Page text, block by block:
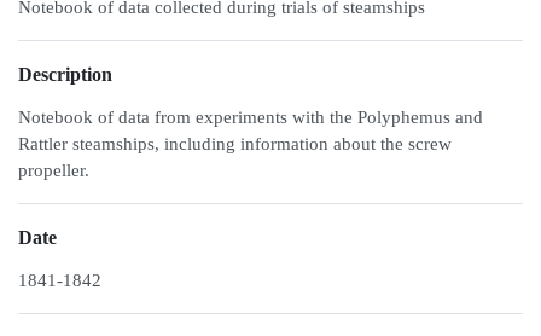
Notebook of data collected during trials of steamships
Description
Notebook of data from experiments with the Polyphemus and
Rattler steamships, including information about the screw
propeller.
Date
1841-1842